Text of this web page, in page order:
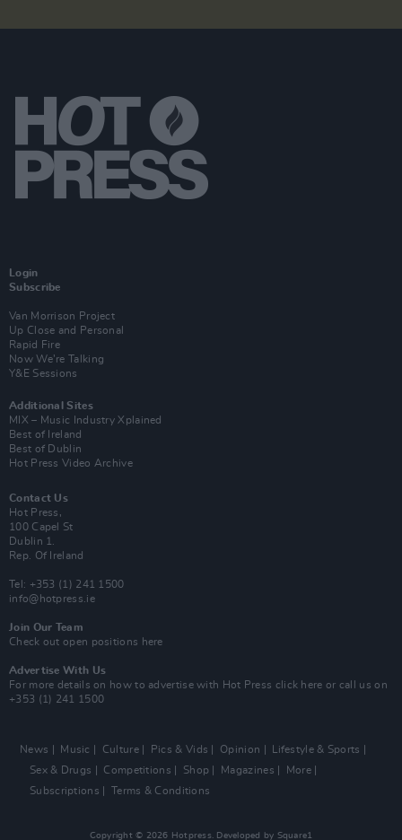
Login
Subscribe
Van Morrison Project
Up Close and Personal
Rapid Fire
Now We’re Talking
Y&E Sessions
Additional Sites
MIX – Music Industry Xplained
Best of Ireland
Best of Dublin
Hot Press Video Archive
Contact Us
Hot Press,
100 Capel St
Dublin 1.
Rep. Of Ireland
Tel: +353 (1) 241 1500
info@hotpress.ie
Join Our Team
Check out open positions here
Advertise With Us
For more details on how to advertise with Hot Press click here or call us on
+353 (1) 241 1500
News Music Culture Pics & Vids Opinion
Lifestyle & Sports
Sex & Drugs
Competitions Shop Magazines
More
Subscriptions
Terms & Conditions
Copyright © 2026 Hotpress. Developed by Square1